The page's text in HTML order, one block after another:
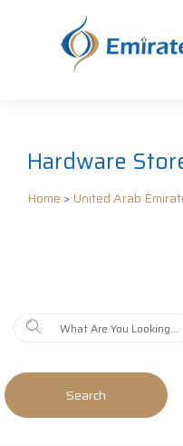
Hardware
Home >United Arab
Search